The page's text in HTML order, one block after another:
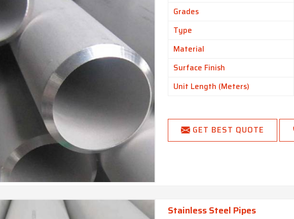
Grades
Type
Material
Surface Finish
Unit Length (Meters)
GET BEST QUOTE
Stainless Steel Pipes